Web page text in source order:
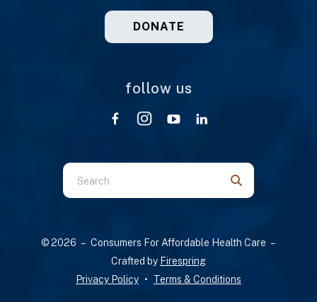
DONATE
follow us
Use
the
down
© 2026 – Consumers For Affordable Health Care –
Crafted by Firespring
Privacy Policy
Terms & Conditions